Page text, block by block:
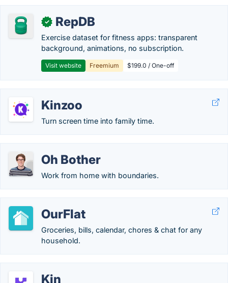
✓ RepDB
Exercise dataset for fitness apps: transparent
background, animations, no subscription.
Visit website Freemium $199.0 / One-off
Kinzoo
Turn screen time into family time.
Oh Bother
Work from home with boundaries.
OurFlat
Groceries, bills, calendar, chores & chat for any
household.
Kin